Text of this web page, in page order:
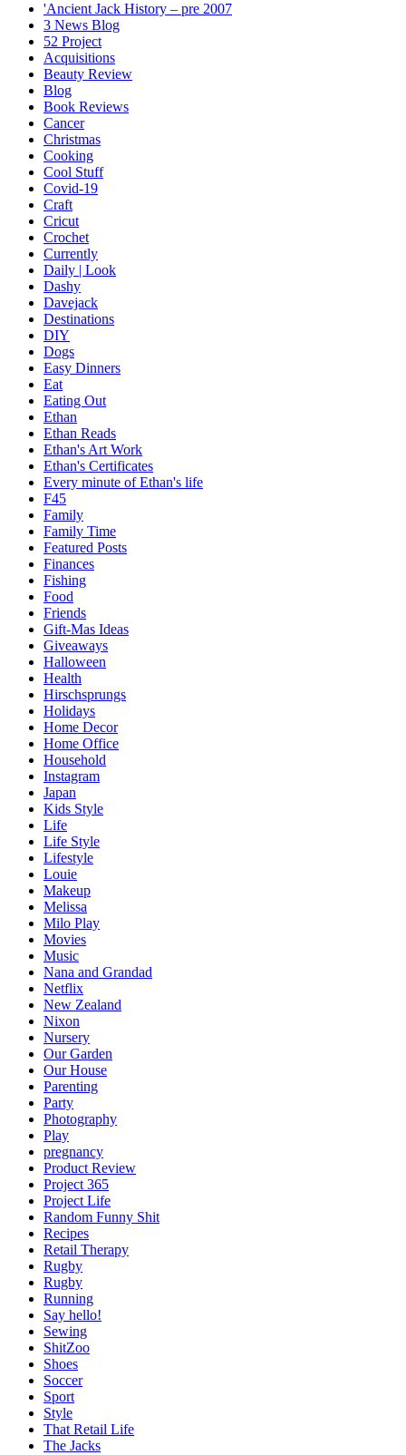
'Ancient Jack History – pre 2007
3 News Blog
52 Project
Acquisitions
Beauty Review
Blog
Book Reviews
Cancer
Christmas
Cooking
Cool Stuff
Covid-19
Craft
Cricut
Crochet
Currently
Daily | Look
Dashy
Davejack
Destinations
DIY
Dogs
Easy Dinners
Eat
Eating Out
Ethan
Ethan Reads
Ethan's Art Work
Ethan's Certificates
Every minute of Ethan's life
F45
Family
Family Time
Featured Posts
Finances
Fishing
Food
Friends
Gift-Mas Ideas
Giveaways
Halloween
Health
Hirschsprungs
Holidays
Home Decor
Home Office
Household
Instagram
Japan
Kids Style
Life
Life Style
Lifestyle
Louie
Makeup
Melissa
Milo Play
Movies
Music
Nana and Grandad
Netflix
New Zealand
Nixon
Nursery
Our Garden
Our House
Parenting
Party
Photography
Play
pregnancy
Product Review
Project 365
Project Life
Random Funny Shit
Recipes
Retail Therapy
Rugby
Rugby
Running
Say hello!
Sewing
ShitZoo
Shoes
Soccer
Sport
Style
That Retail Life
The Jacks